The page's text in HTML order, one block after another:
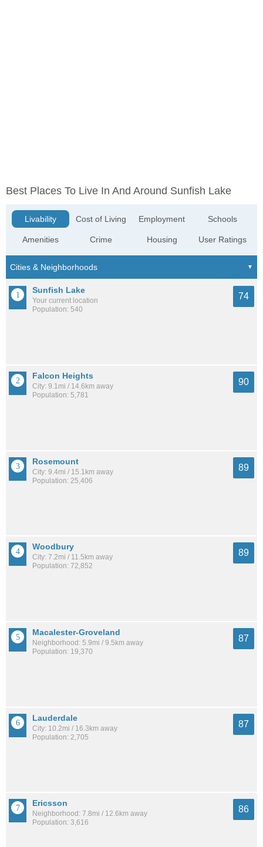
Best Places To Live In And Around Sunfish Lake
Livability
Amenities
Cost of Living
Crime
Employment
Housing
Schools
User Ratings
Sunfish Lake
Your current location
Population: 540
74
Falcon Heights
City: 9.1mi / 14.6km away
Population: 5,781
90
Rosemount
City: 9.4mi / 15.1km away
Population: 25,406
89
Woodbury
City: 7.2mi / 11.5km away
Population: 72,852
89
Macalester-Groveland
Neighborhood: 5.9mi / 9.5km away
Population: 19,370
87
Lauderdale
City: 10.2mi / 16.3km away
Population: 2,705
87
Ericsson
Neighborhood: 7.8mi / 12.6km away
Population: 3,616
86